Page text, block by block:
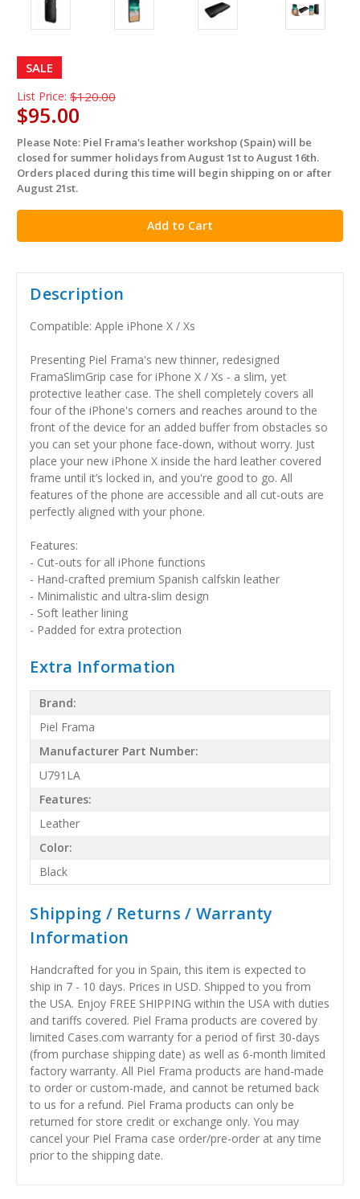
SALE
List Price: $120.00
$95.00
in
stock
Please Note: Piel Frama's leather workshop (Spain) will be
closed for summer holidays from August 1st to August 16th.
Orders placed during this time will begin shipping on or after
August 21st.
Description
Compatible: Apple iPhone X / Xs
Presenting Piel Frama's new thinner, redesigned
FramaSlimGrip case for iPhone X / Xs - a slim, yet
protective leather case. The shell completely covers all
four of the iPhone's corners and reaches around to the
front of the device for an added buffer from obstacles so
you can set your phone face-down, without worry. Just
place your new iPhone X inside the hard leather covered
frame until it’s locked in, and you're good to go. All
features of the phone are accessible and all cut-outs are
perfectly aligned with your phone.
Features:
- Cut-outs for all iPhone functions
- Hand-crafted premium Spanish calfskin leather
- Minimalistic and ultra-slim design
- Soft leather lining
- Padded for extra protection
Extra Information
Brand:
Piel Frama
Manufacturer Part Number:
U791LA
Features:
Leather
Color:
Black
Shipping / Returns / Warranty
Information
Handcrafted for you in Spain, this item is expected to
ship in 7 - 10 days. Prices in USD. Shipped to you from
the USA. Enjoy FREE SHIPPING within the USA with duties
and tariffs covered. Piel Frama products are covered by
limited Cases.com warranty for a period of first 30-days
(from purchase shipping date) as well as 6-month limited
factory warranty. All Piel Frama products are hand-made
to order or custom-made, and cannot be returned back
to us for a refund. Piel Frama products can only be
returned for store credit or exchange only. You may
cancel your Piel Frama case order/pre-order at any time
prior to the shipping date.